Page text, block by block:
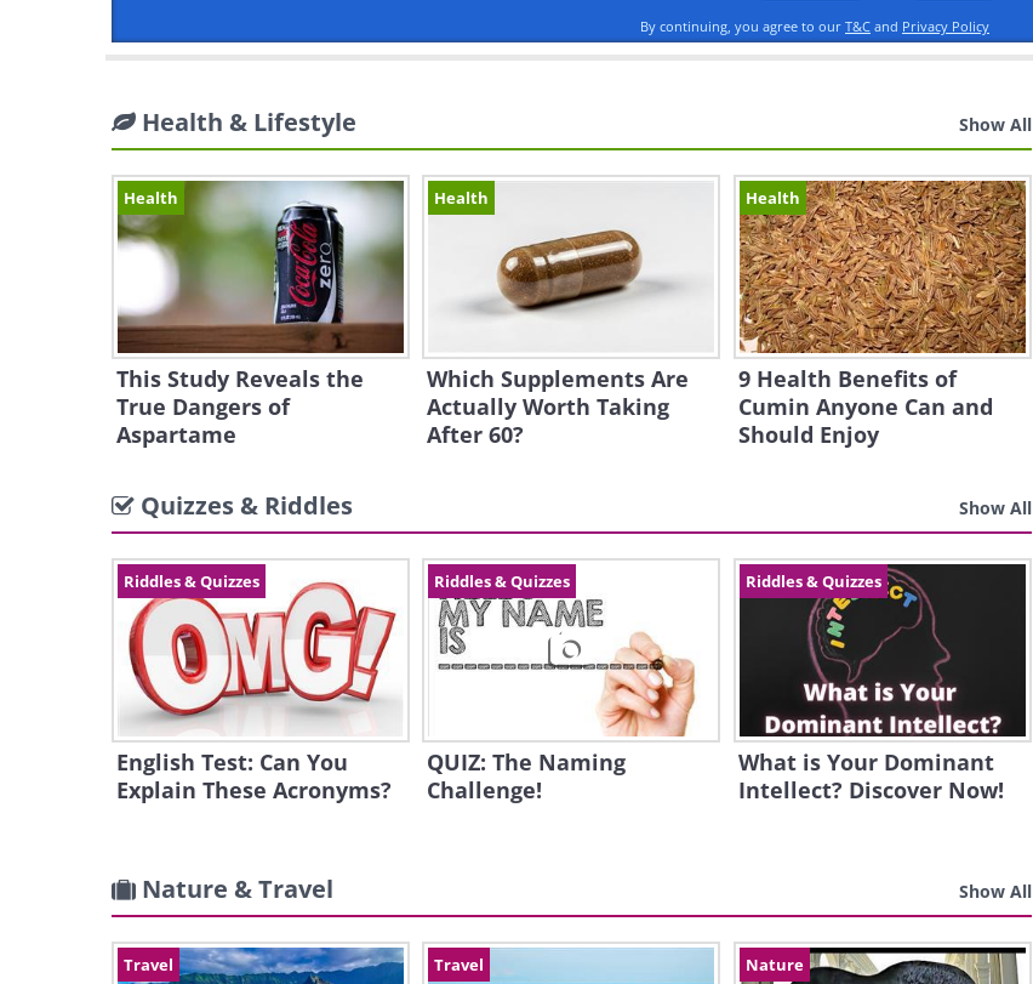
By continuing, you agree to our T&C and Privacy Policy
Health & Lifestyle Show All
Health
This Study Reveals the
True Dangers of
Aspartame
Health
Which Supplements Are
Actually Worth Taking
After 60?
Health
9 Health Benefits of
Cumin Anyone Can and
Should Enjoy
Quizzes & Riddles Show All
Riddles & Quizzes
English Test: Can You
Explain These Acronyms?
Riddles & Quizzes
QUIZ: The Naming
Challenge!
Riddles & Quizzes
What is Your Dominant
Intellect? Discover Now!
Nature & Travel Show All
Travel Travel Nature